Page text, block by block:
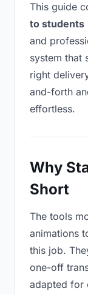
This guide
to students
and
system that
right
and-forth
effortless.
Why
Short
The tools
animations
this job.
one-off
adapted for